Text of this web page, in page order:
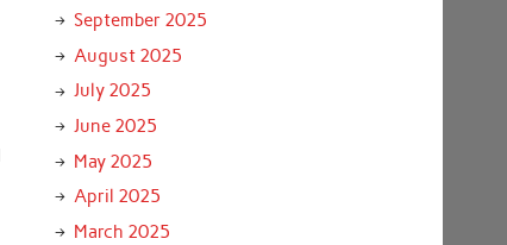
September 2025
August 2025
July 2025
June 2025
May 2025
April 2025
March 2025